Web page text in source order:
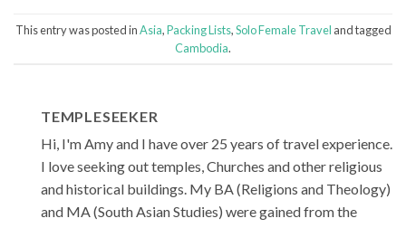
This entry was posted inAsia,Packing Lists,Solo Female Travel and tagged
Cambodia.
TEMPLESEEKER
Hi, I'm Amy and I have over 25 years of travel experience.
I love seeking out temples, Churches and other religious
and historical buildings. My BA (Religions and Theology)
and MA (South Asian Studies) were gained from the